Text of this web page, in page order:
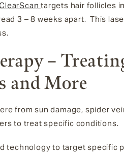
targets hair follicles
3 – 8 weeks apart. This
–
and More
from sun damage, spider
to treat specific conditions.
technology to target specific